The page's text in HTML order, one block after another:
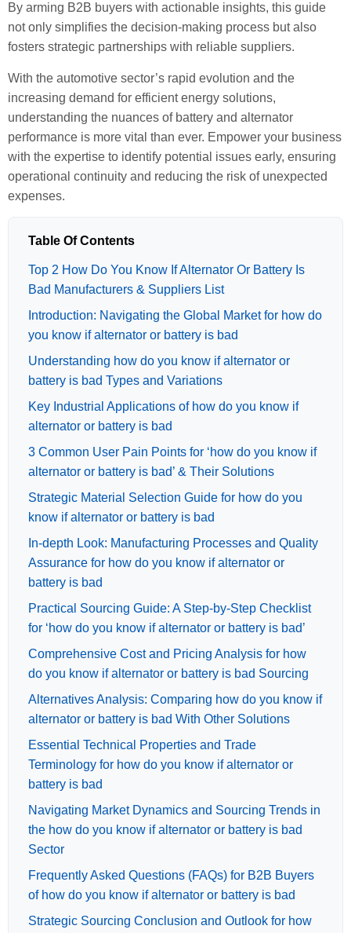
By arming B2B buyers with actionable insights, this guide
not only simplifies the decision-making process but also
fosters strategic partnerships with reliable suppliers.
With the automotive sector’s rapid evolution and the
increasing demand for efficient energy solutions,
understanding the nuances of battery and alternator
performance is more vital than ever. Empower your business
with the expertise to identify potential issues early, ensuring
operational continuity and reducing the risk of unexpected
expenses.
Table Of Contents
Top 2 How Do You Know If Alternator Or Battery Is
Bad Manufacturers & Suppliers List
Introduction: Navigating the Global Market for how do
you know if alternator or battery is bad
Understanding how do you know if alternator or
battery is bad Types and Variations
Key Industrial Applications of how do you know if
alternator or battery is bad
3 Common User Pain Points for ‘how do you know if
alternator or battery is bad’ & Their Solutions
Strategic Material Selection Guide for how do you
know if alternator or battery is bad
In-depth Look: Manufacturing Processes and Quality
Assurance for how do you know if alternator or
battery is bad
Practical Sourcing Guide: A Step-by-Step Checklist
for ‘how do you know if alternator or battery is bad’
Comprehensive Cost and Pricing Analysis for how
do you know if alternator or battery is bad Sourcing
Alternatives Analysis: Comparing how do you know if
alternator or battery is bad With Other Solutions
Essential Technical Properties and Trade
Terminology for how do you know if alternator or
battery is bad
Navigating Market Dynamics and Sourcing Trends in
the how do you know if alternator or battery is bad
Sector
Frequently Asked Questions (FAQs) for B2B Buyers
of how do you know if alternator or battery is bad
Strategic Sourcing Conclusion and Outlook for how